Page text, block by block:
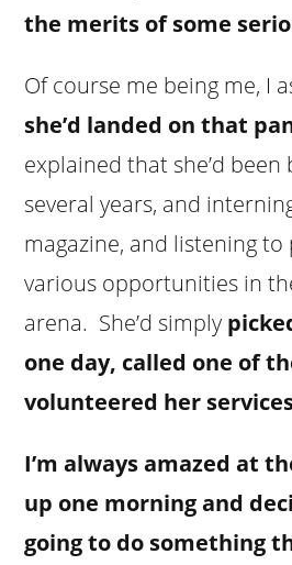
the merits of some
Of course me being me, I
she’d landed on that
explained that she’d been
several years, and
magazine, and listening
various opportunities in
arena. She’d simply
one day, called one of
volunteered her
I’m always amazed at
up one morning and
going to do something